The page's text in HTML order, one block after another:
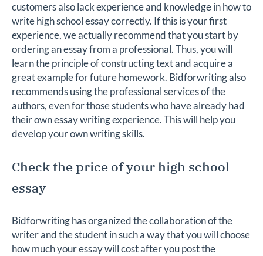
customers also lack experience and knowledge in how to
write high school essay correctly. If this is your first
experience, we actually recommend that you start by
ordering an essay from a professional. Thus, you will
learn the principle of constructing text and acquire a
great example for future homework. Bidforwriting also
recommends using the professional services of the
authors, even for those students who have already had
their own essay writing experience. This will help you
develop your own writing skills.
Check the price of your high school
essay
Bidforwriting has organized the collaboration of the
writer and the student in such a way that you will choose
how much your essay will cost after you post the